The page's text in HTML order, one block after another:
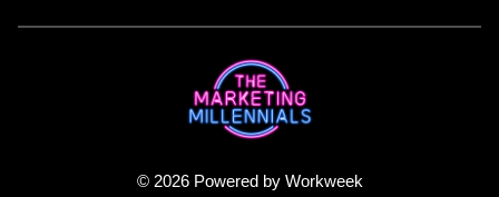
© 2026 Powered by Workweek